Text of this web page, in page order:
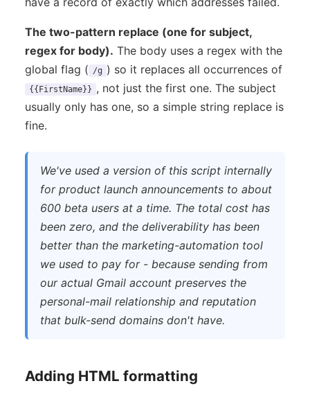
The two-pattern replace (one for subject,
regex for body). The body uses a regex with the
global flag ( /g ) so it replaces all occurrences of
{{FirstName}} , not just the first one. The subject
usually only has one, so a simple string replace is
fine.
We've used a version of this script internally
for product launch announcements to about
600 beta users at a time. The total cost has
been zero, and the deliverability has been
better than the marketing-automation tool
we used to pay for - because sending from
our actual Gmail account preserves the
personal-mail relationship and reputation
that bulk-send domains don't have.
Adding HTML formatting